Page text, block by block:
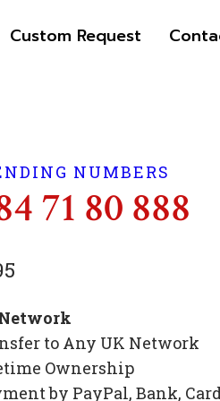
Custom Request
NUMBERS
71 80 888
to Any UK Network
Ownership
by PayPal, Bank,